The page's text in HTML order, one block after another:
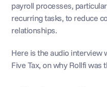
payroll processes,
recurring tasks, to reduce
relationships.
Here is the audio interview
Five Tax, on why Rollfi was